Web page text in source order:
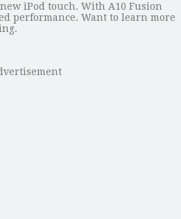
iPod touch. With A10 Fusion
performance. Want to learn more